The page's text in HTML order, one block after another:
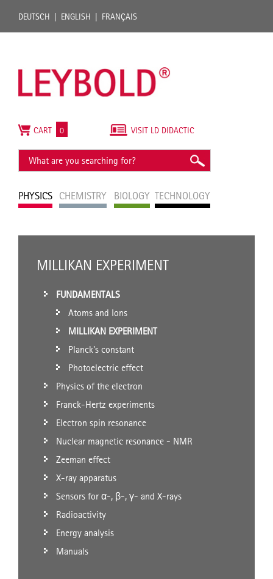
DEUTSCH ENGLISH FRANÇAIS
PHYSICS CHEMISTRY BIOLOGY TECHNOLOGY
VISIT LD DIDACTIC
CART 0
MILLIKAN EXPERIMENT
FUNDAMENTALS
Atoms and Ions
MILLIKAN EXPERIMENT
Planck's constant
Photoelectric effect
Physics of the electron
Franck-Hertz experiments
Electron spin resonance
Nuclear magnetic resonance - NMR
Zeeman effect
X-ray apparatus
Sensors for α-, β-, γ- and X-rays
Radioactivity
Energy analysis
Manuals